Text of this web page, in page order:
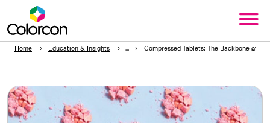
Home Education & Insights Compressed Tablets: The Backbone of